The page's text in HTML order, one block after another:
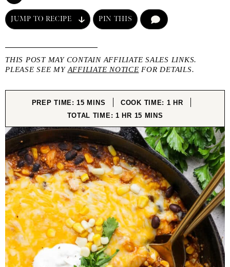
JUMP TO RECIPE PIN THIS
THIS POST MAY CONTAIN AFFILIATE SALES LINKS.
PLEASE SEE MY AFFILIATE NOTICE FOR DETAILS.
PREP TIME:15MINUTES
MINS COOK TIME: 1 HOUR
HR
TOTAL TIME: 1 HOUR
HR 15MINUTES
MINS